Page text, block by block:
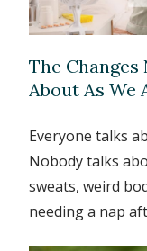
The Changes
About As We
Everyone talks
Nobody talks
sweats, weird
needing a nap